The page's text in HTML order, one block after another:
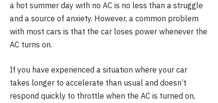
a hot summer day with no AC is no less than a struggle
and a source of anxiety. However, a common problem
with most cars is that the car loses power whenever the
AC turns on.
If you have experienced a situation where your car
takes longer to accelerate than usual and doesn’t
respond quickly to throttle when the AC is turned on,